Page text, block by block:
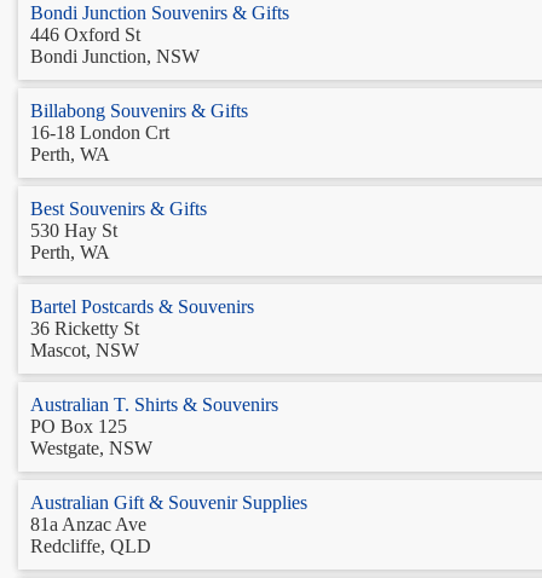
Bondi Junction Souvenirs & Gifts
446 Oxford St
Bondi Junction, NSW
Billabong Souvenirs & Gifts
16-18 London Crt
Perth, WA
Best Souvenirs & Gifts
530 Hay St
Perth, WA
Bartel Postcards & Souvenirs
36 Ricketty St
Mascot, NSW
Australian T. Shirts & Souvenirs
PO Box 125
Westgate, NSW
Australian Gift & Souvenir Supplies
81a Anzac Ave
Redcliffe, QLD